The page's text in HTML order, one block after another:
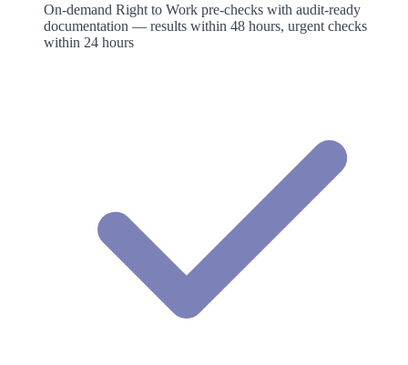
On-demand Right to Work pre-checks with audit-ready
documentation — results within 48 hours, urgent checks
within 24 hours